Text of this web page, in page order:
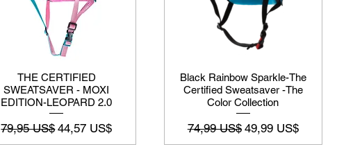
THE CERTIFIED
SWEATSAVER - MOXI
EDITION-LEOPARD 2.0
Preço normal
79,95 US$Preço promocional
44,57 US$
Black Rainbow Sparkle-The
Certified Sweatsaver -The
Color Collection
Preço normal
74,99 US$ Preço
49,99 US$